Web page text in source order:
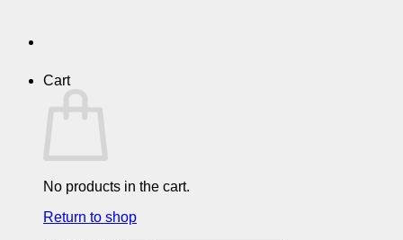
Cart
No products in the cart.
Return to shop